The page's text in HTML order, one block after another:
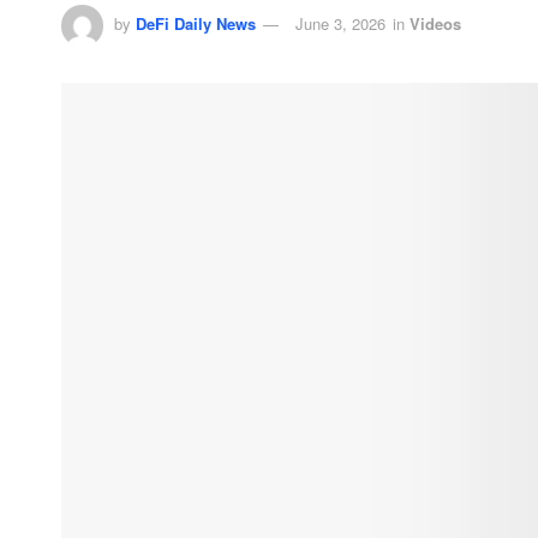
by DeFi Daily News June 3, 2026 in Videos